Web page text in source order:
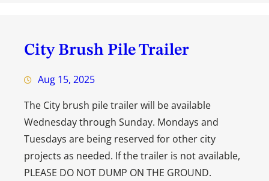
City Brush Pile Trailer
Aug 15, 2025
The City brush pile trailer will be available
Wednesday through Sunday. Mondays and
Tuesdays are being reserved for other city
projects as needed. If the trailer is not available,
PLEASE DO NOT DUMP ON THE GROUND.